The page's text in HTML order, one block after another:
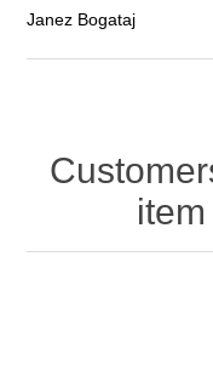
Janez Bogataj